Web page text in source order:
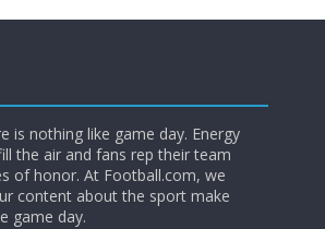
is nothing like game day. Energy
the air and fans rep their team
of honor. At Football.com, we
content about the sport make
game day.